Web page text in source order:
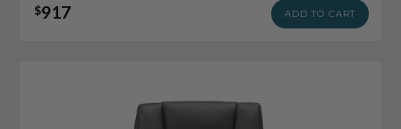
$917 ADD TO CART